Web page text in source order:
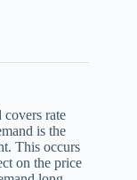
rate
is the
This occurs
on the price